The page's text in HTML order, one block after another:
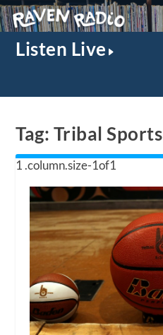
Listen Live
Tag: Tribal Sports